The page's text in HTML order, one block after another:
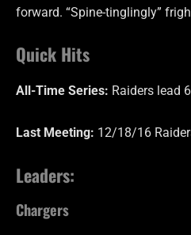
forward. “Spine-tinglingly”
Quick Hits
All-Time Series: Raiders lead
Last Meeting: 12/18/16
Leaders:
Chargers